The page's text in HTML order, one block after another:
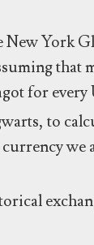
New York
that
for
to
we